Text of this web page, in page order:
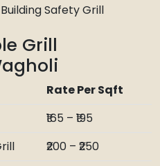
Safety Grill
Grill
Rate Per Sqft
₹165 – ₹195
₹200 – ₹250